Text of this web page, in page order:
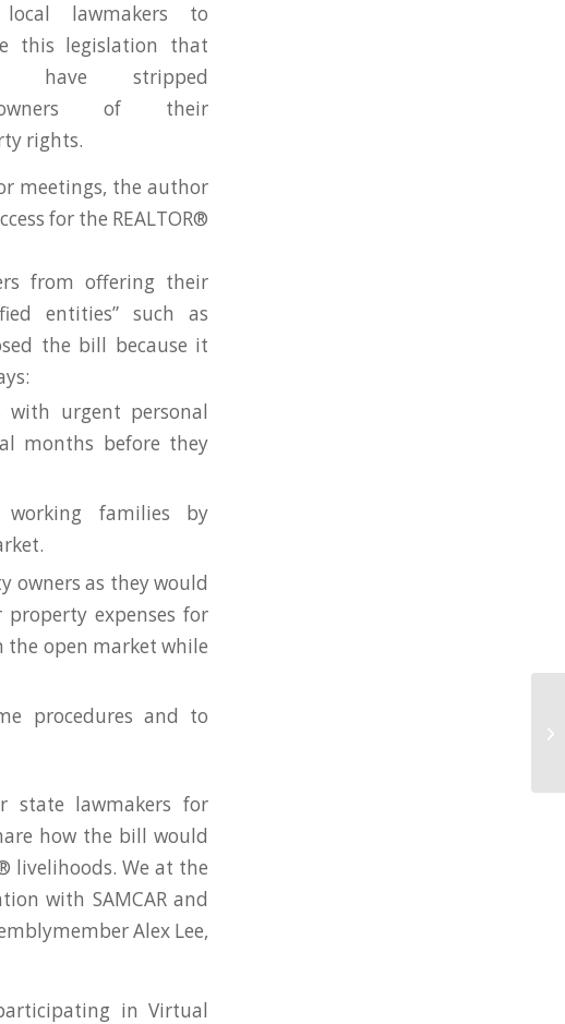
lawmakers to
this legislation that
have stripped
of their
rights.
meetings, the author
for the REALTOR®
from offering their
entities” such as
the bill because it
urgent personal
months before they
families by
owners as they would
expenses for
the open market while
procedures and to
state lawmakers for
how the bill would
livelihoods. We at the
with SAMCAR and
Alex Lee,
in Virtual